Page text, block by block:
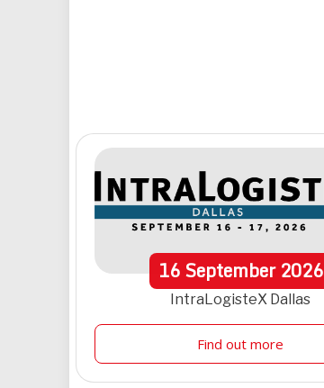
16September 2026
IntraLogisteX Dallas
Find out more